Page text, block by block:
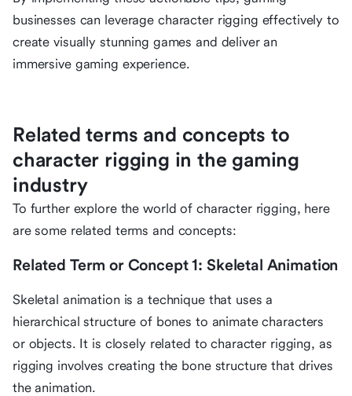
businesses can leverage character rigging effectively to
create visually stunning games and deliver an
immersive gaming experience.
Related terms and concepts to
character rigging in the gaming
industry
To further explore the world of character rigging, here
are some related terms and concepts:
Related Term or Concept 1: Skeletal Animation
Skeletal animation is a technique that uses a
hierarchical structure of bones to animate characters
or objects. It is closely related to character rigging, as
rigging involves creating the bone structure that drives
the animation.